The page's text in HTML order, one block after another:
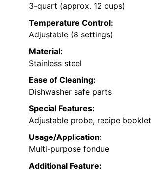
3-quart (approx. 12 cups)
Temperature Control:
Adjustable (8 settings)
Material:
Stainless steel
Ease of Cleaning:
Dishwasher safe parts
Special Features:
Adjustable probe, recipe booklet
Usage/Application:
Multi-purpose fondue
Additional Feature: